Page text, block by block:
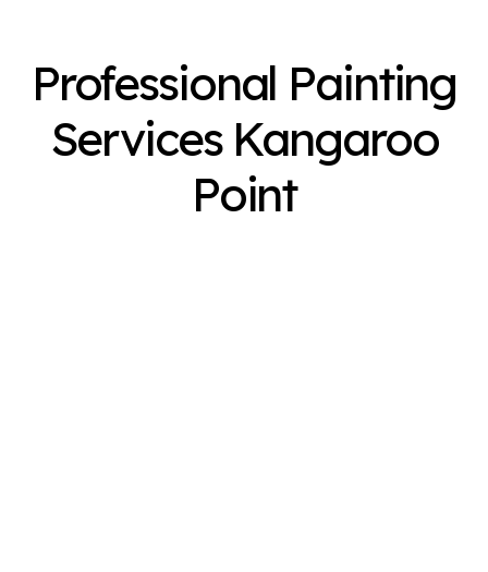
Professional Painting
Services Kangaroo
Point
Exterior Painting